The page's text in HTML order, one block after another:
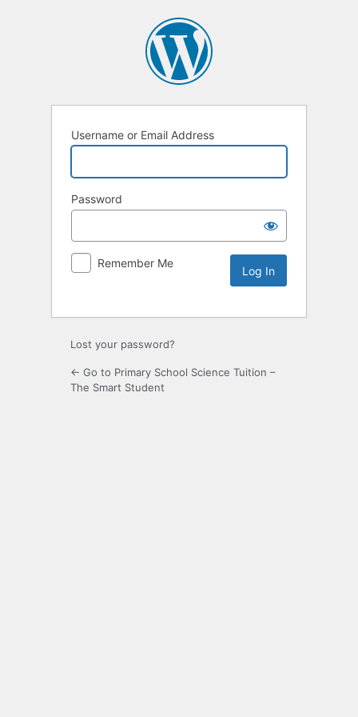
Username or Email Address
Password
Remember Me
Lost your password?
← Go to Primary School Science Tuition –
The Smart Student